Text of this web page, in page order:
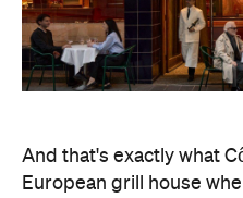
And that's exactly what
European grill house